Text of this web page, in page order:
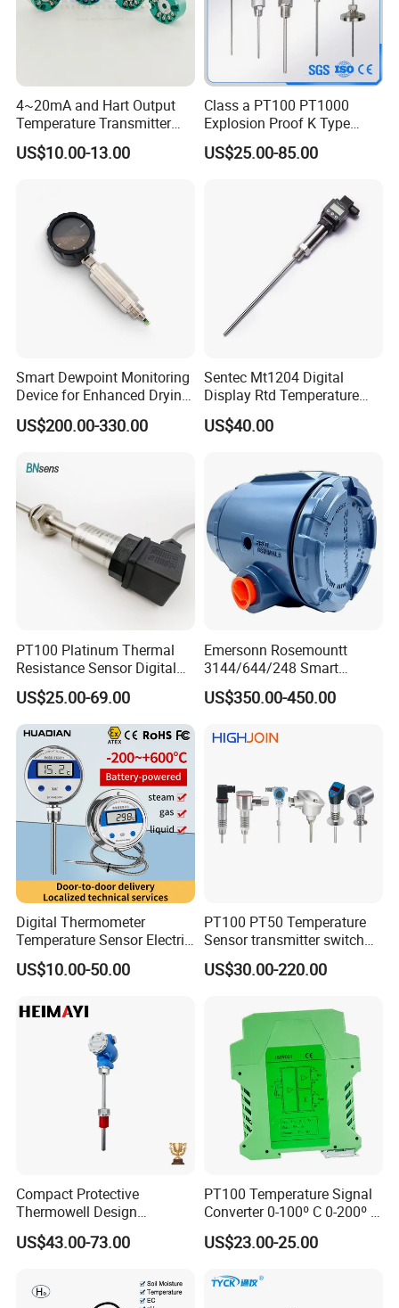
4~20mA and Hart Output
Temperature Transmitter
Temperature Sensor
US$10.00-13.00
Class a PT100 PT1000
Explosion Proof K Type
Thermocouple Temperature
Sensor
US$25.00-85.00
Smart Dewpoint Monitoring
Device for Enhanced Drying
Efficiency
US$200.00-330.00
Sentec Mt1204 Digital
Display Rtd Temperature
Sensor
US$40.00
PT100 Platinum Thermal
Resistance Sensor Digital
Display Integrated
Temperature Transmitter
US$25.00-69.00
Emersonn Rosemountt
3144/644/248 Smart
Temperature Sensor
Pressure Transmitter for
US$350.00-450.00
Digital Thermometer
Temperature Sensor Electric
Digital Food Thermometer
Industrial Thermometer 600
Thermometer
US$10.00-50.00
PT100 PT50 Temperature
Sensor transmitter switch
exd site display accurate 4-
20mA hart
US$30.00-220.00
Compact Protective
Thermowell Design
Insertion Probe Sensor
Digital Signal Output
US$43.00-73.00
PT100 Temperature Signal
Converter 0-100º C 0-200º C
0-500º C
US$23.00-25.00